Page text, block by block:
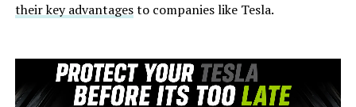
their key advantagesto companies like Tesla.